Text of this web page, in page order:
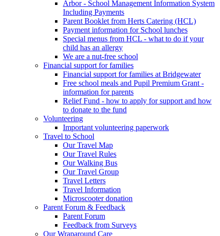
Arbor - School Management Information System
Including Payments
Parent Booklet from Herts Catering (HCL)
Payment information for School lunches
Special menus from HCL - what to do if your
child has an allergy
We are a nut-free school
Financial support for families
Financial support for families at Bridgewater
Free school meals and Pupil Premium Grant -
information for parents
Relief Fund - how to apply for support and how
to donate to the fund
Volunteering
Important volunteering paperwork
Travel to School
Our Travel Map
Our Travel Rules
Our Walking Bus
Our Travel Group
Travel Letters
Travel Information
Microscooter donation
Parent Forum & Feedback
Parent Forum
Feedback from Surveys
Our Wraparound Care